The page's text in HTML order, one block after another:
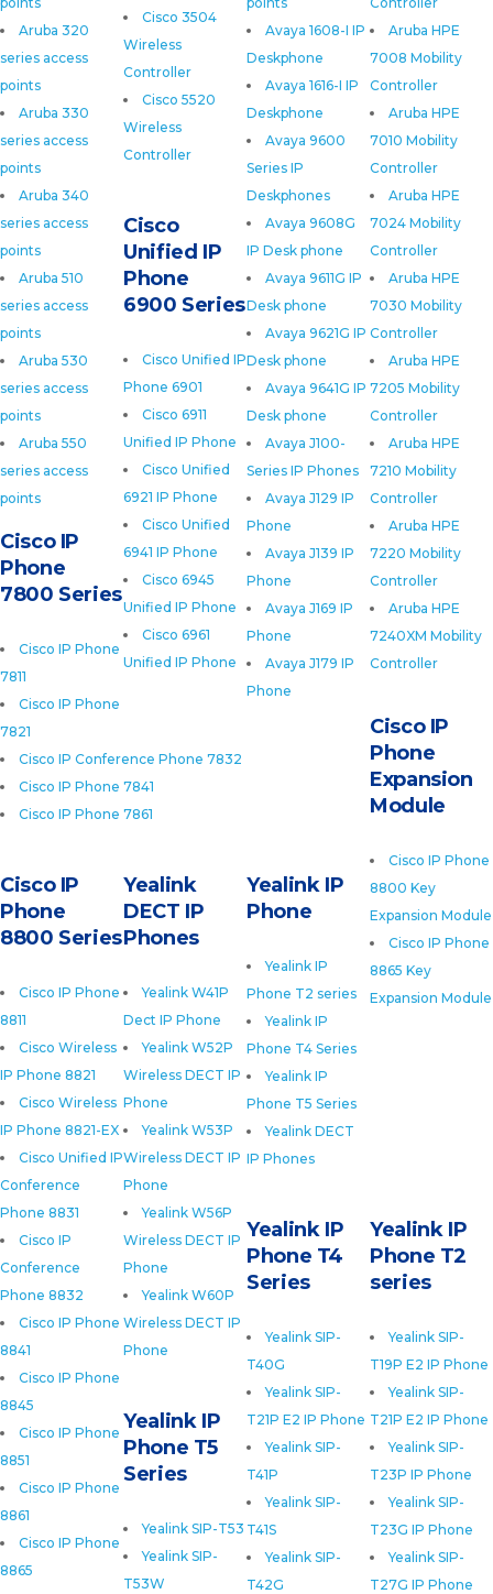
Aruba 320
series access
points
Aruba 330
series access
points
Aruba 340
series access
points
Aruba 510
series access
points
Aruba 530
series access
points
Aruba 550
series access
points
Aruba HPE
7008 Mobility
Controller
Aruba HPE
7010 Mobility
Controller
Aruba HPE
7024 Mobility
Controller
Aruba HPE
7030 Mobility
Controller
Aruba HPE
7205 Mobility
Controller
Aruba HPE
7210 Mobility
Controller
Aruba HPE
7220 Mobility
Controller
Aruba HPE
7240XM Mobility
Controller
Avaya 1608-I IP
Deskphone
Avaya 1616-I IP
Deskphone
Avaya 9600
Series IP
Deskphones
Avaya 9608G
IP Desk phone
Avaya 9611G IP
Desk phone
Avaya 9621G IP
Desk phone
Avaya 9641G IP
Desk phone
Avaya J100-
Series IP Phones
Avaya J129 IP
Phone
Avaya J139 IP
Phone
Avaya J169 IP
Phone
Avaya J179 IP
Phone
Cisco 3504
Wireless
Controller
Cisco 5520
Wireless
Controller
Cisco
Unified IP
Phone
6900 Series
Cisco Unified IP
Phone 6901
Cisco 6911
Unified IP Phone
Cisco Unified
6921 IP Phone
Cisco Unified
6941 IP Phone
Cisco 6945
Unified IP Phone
Cisco 6961
Unified IP Phone
Cisco IP
Phone
7800 Series
Cisco IP Phone
7811
Cisco IP Phone
7821
Cisco IP Conference Phone 7832
Cisco IP Phone 7841
Cisco IP Phone 7861
Cisco IP
Phone
8800 Series
Cisco IP Phone
8811
Cisco Wireless
IP Phone 8821
Cisco Wireless
IP Phone 8821-EX
Cisco Unified IP
Conference
Phone 8831
Cisco IP
Conference
Phone 8832
Cisco IP Phone
8841
Cisco IP Phone
8845
Cisco IP Phone
8851
Cisco IP Phone
8861
Cisco IP Phone
8865
Cisco IP
Phone
Expansion
Module
Cisco IP Phone
8800 Key
Expansion Module
Cisco IP Phone
8865 Key
Expansion Module
Yealink IP
Phone
Yealink IP
Phone T2 series
Yealink IP
Phone T4 Series
Yealink IP
Phone T5 Series
Yealink DECT
IP Phones
Yealink
DECT IP
Phones
Yealink W41P
Dect IP Phone
Yealink W52P
Wireless DECT IP
Phone
Yealink W53P
Wireless DECT IP
Phone
Yealink W56P
Wireless DECT IP
Phone
Yealink W60P
Wireless DECT IP
Phone
Yealink IP
Phone T2
series
Yealink SIP-
T19P E2 IP Phone
Yealink SIP-
T21P E2 IP Phone
Yealink SIP-
T23P IP Phone
Yealink SIP-
T23G IP Phone
Yealink SIP-
T27G IP Phone
Yealink IP
Phone T4
Series
Yealink SIP-
T40G
Yealink SIP-
T21P E2 IP Phone
Yealink SIP-
T41P
Yealink SIP-
T41S
Yealink SIP-
T42G
Yealink IP
Phone T5
Series
Yealink SIP-T53
Yealink SIP-
T53W